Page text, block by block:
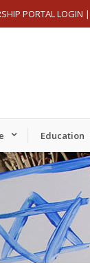
PORTAL LOGIN |
Education